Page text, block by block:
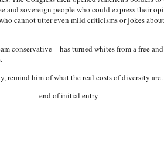
and sovereign people who could express their
cannot utter even mild criticisms or jokes
conservative—has turned whites from a free
remind him of what the real costs of diversity are.
- end of initial entry -